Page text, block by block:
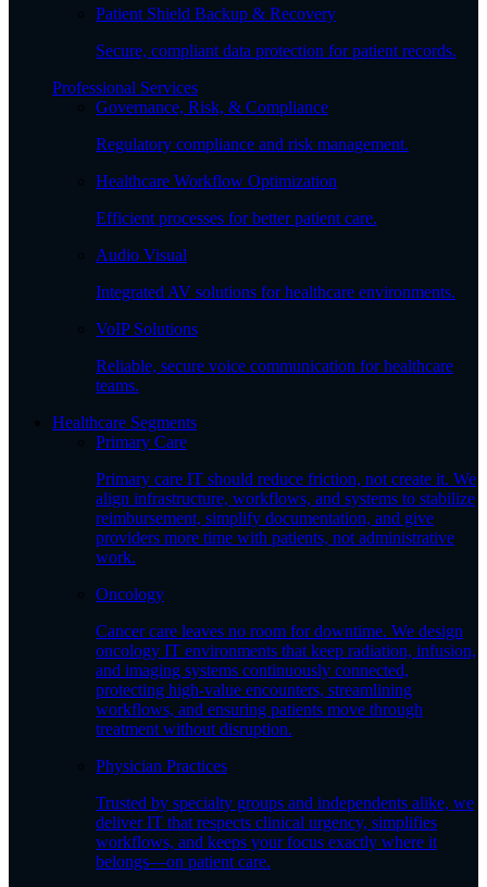
Patient Shield Backup & Recovery
Secure, compliant data protection for patient records.
Professional Services
Governance, Risk, & Compliance
Regulatory compliance and risk management.
Healthcare Workflow Optimization
Efficient processes for better patient care.
Audio Visual
Integrated AV solutions for healthcare environments.
VoIP Solutions
Reliable, secure voice communication for healthcare
teams.
Healthcare Segments
Primary Care
Primary care IT should reduce friction, not create it. We
align infrastructure, workflows, and systems to stabilize
reimbursement, simplify documentation, and give
providers more time with patients, not administrative
work.
Oncology
Cancer care leaves no room for downtime. We design
oncology IT environments that keep radiation, infusion,
and imaging systems continuously connected,
protecting high-value encounters, streamlining
workflows, and ensuring patients move through
treatment without disruption.
Physician Practices
Trusted by specialty groups and independents alike, we
deliver IT that respects clinical urgency, simplifies
workflows, and keeps your focus exactly where it
belongs—on patient care.